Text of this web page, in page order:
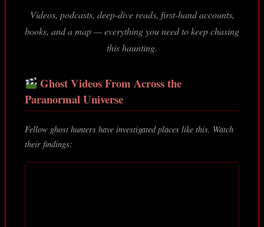
Videos, podcasts, deep-dive reads, first-hand accounts,
books, and a map — everything you need to keep chasing
this haunting.
Ghost Videos From Across the
Paranormal Universe
Fellow ghost hunters have investigated places like this. Watch
their findings: